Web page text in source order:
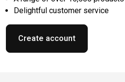
Delightful customer service
Create account